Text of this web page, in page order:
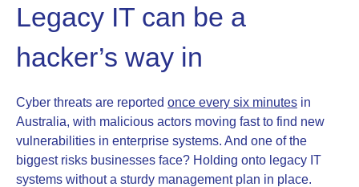
Legacy IT can be a
hacker’s way in
Cyber threats are reported once every six minutes in
Australia, with malicious actors moving fast to find new
vulnerabilities in enterprise systems. And one of the
biggest risks businesses face? Holding onto legacy IT
systems without a sturdy management plan in place.